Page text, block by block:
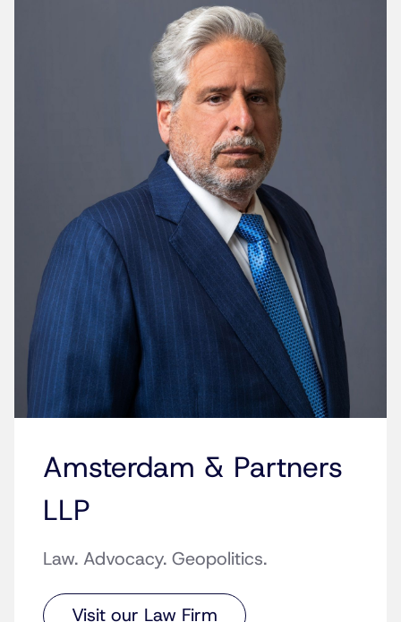
Amsterdam & Partners
LLP
Law. Advocacy. Geopolitics.
Visit our Law Firm